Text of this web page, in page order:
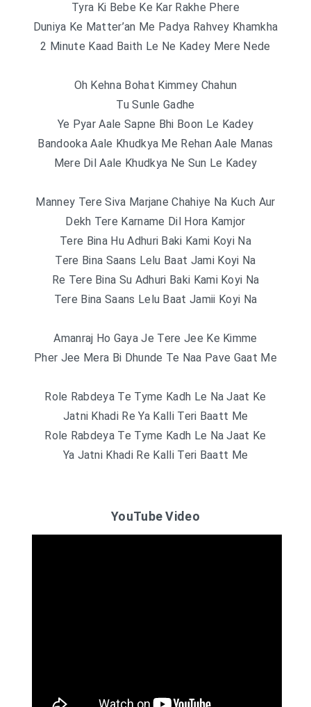
Tyra Ki Bebe Ke Kar Rakhe Phere
Duniya Ke Matter’an Me Padya Rahvey Khamkha
2 Minute Kaad Baith Le Ne Kadey Mere Nede
Oh Kehna Bohat Kimmey Chahun
Tu Sunle Gadhe
Ye Pyar Aale Sapne Bhi Boon Le Kadey
Bandooka Aale Khudkya Me Rehan Aale Manas
Mere Dil Aale Khudkya Ne Sun Le Kadey
Manney Tere Siva Marjane Chahiye Na Kuch Aur
Dekh Tere Karname Dil Hora Kamjor
Tere Bina Hu Adhuri Baki Kami Koyi Na
Tere Bina Saans Lelu Baat Jami Koyi Na
Re Tere Bina Su Adhuri Baki Kami Koyi Na
Tere Bina Saans Lelu Baat Jamii Koyi Na
Amanraj Ho Gaya Je Tere Jee Ke Kimme
Pher Jee Mera Bi Dhunde Te Naa Pave Gaat Me
Role Rabdeya Te Tyme Kadh Le Na Jaat Ke
Jatni Khadi Re Ya Kalli Teri Baatt Me
Role Rabdeya Te Tyme Kadh Le Na Jaat Ke
Ya Jatni Khadi Re Kalli Teri Baatt Me
YouTube Video